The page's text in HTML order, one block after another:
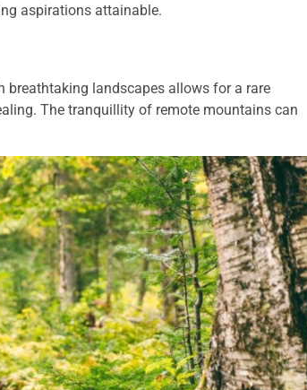
aspirations attainable.
breathtaking landscapes allows for a rare
The tranquillity of remote mountains can